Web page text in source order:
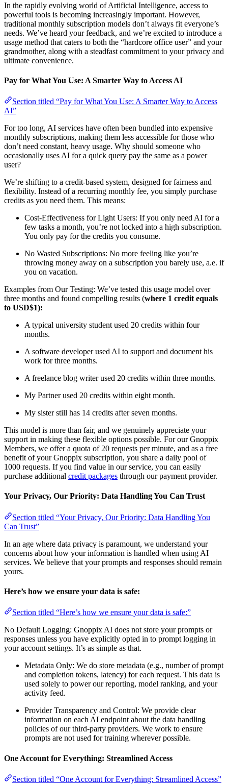
In the rapidly evolving world of Artificial Intelligence, access to
powerful tools is becoming increasingly important. However,
traditional monthly subscription models don’t always fit everyone’s
needs. We’ve heard your feedback, and we’re excited to introduce a
usage method that caters to both the “hardcore office user” and your
grandmother, along with a steadfast commitment to your privacy and
ultimate convenience.
Pay for What You Use: A Smarter Way to Access AI
Section titled “Pay for What You Use: A Smarter Way to Access
AI”
For too long, AI services have often been bundled into expensive
monthly subscriptions, making them less accessible for those who
don’t need constant, heavy usage. Why should someone who
occasionally uses AI for a quick query pay the same as a power
user?
We’re shifting to a credit-based system, designed for fairness and
flexibility. Instead of a recurring monthly fee, you simply purchase
credits as you need them. This means:
Cost-Effectiveness for Light Users: If you only need AI for a
few tasks a month, you’re not locked into a high subscription.
You only pay for the credits you consume.
No Wasted Subscriptions: No more feeling like you’re
throwing money away on a subscription you barely use, a.e. if
you on vacation.
Examples from Our Testing: We’ve tested this usage model over
three months and found compelling results (where 1 credit equals
to USD$1):
A typical university student used 20 credits within four
months.
A software developer used AI to support and document his
work for three months.
A freelance blog writer used 20 credits within three months.
My Partner used 20 credits within eight month.
My sister still has 14 credits after seven months.
This model is more than fair, and we genuinely appreciate your
support in making these flexible options possible. For our Gnoppix
Members, we offer a quota of 20 requests per minute, and as a free
benefit of your Gnoppix subscription, you share a daily pool of
1000 requests. If you find value in our service, you can easily
purchase additional credit packages through our payment provider.
Your Privacy, Our Priority: Data Handling You Can Trust
Section titled “Your Privacy, Our Priority: Data Handling You
Can Trust”
In an age where data privacy is paramount, we understand your
concerns about how your information is handled when using AI
services. We believe that your prompts and responses should remain
yours.
Here’s how we ensure your data is safe:
Section titled “Here’s how we ensure your data is safe:”
No Default Logging: Gnoppix AI does not store your prompts or
responses unless you have explicitly opted in to prompt logging in
your account settings. It’s as simple as that.
Metadata Only: We do store metadata (e.g., number of prompt
and completion tokens, latency) for each request. This data is
used solely to power our reporting, model ranking, and your
activity feed.
Provider Transparency and Control: We provide clear
information on each AI endpoint about the data handling
policies of our third-party providers. We work to ensure
prompts are not used for training wherever possible.
One Account for Everything: Streamlined Access
Section titled “One Account for Everything: Streamlined Access”